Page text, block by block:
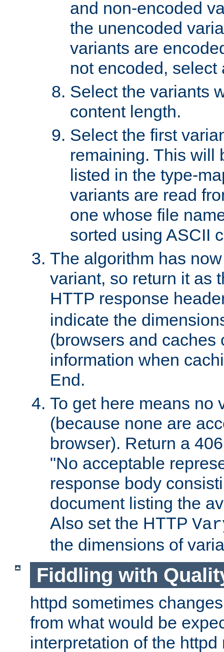
and non-encoded
the unencoded
variants are
not encoded, select
Select the variants
content length.
Select the first
remaining. This will
listed in the type-
variants are read
one whose file
sorted using ASCII
The algorithm has
variant, so return it as
HTTP response
indicate the
(browsers and caches
information when
End.
To get here means no
(because none are
browser). Return a
"No acceptable
response body
document listing the
Also set the HTTP
the dimensions of
Fiddling with
httpd sometimes
from what would be
interpretation of the httpd